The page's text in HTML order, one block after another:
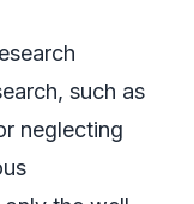
such as
neglecting